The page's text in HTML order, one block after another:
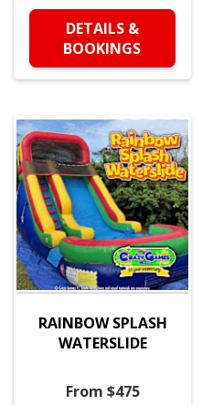
DETAILS &
BOOKINGS
RAINBOW SPLASH
WATERSLIDE
From $475